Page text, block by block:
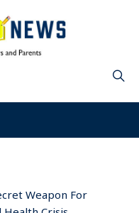
Weapon For